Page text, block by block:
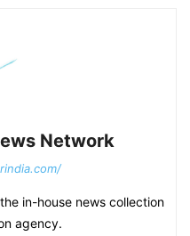
Network
in-house news collection
agency.